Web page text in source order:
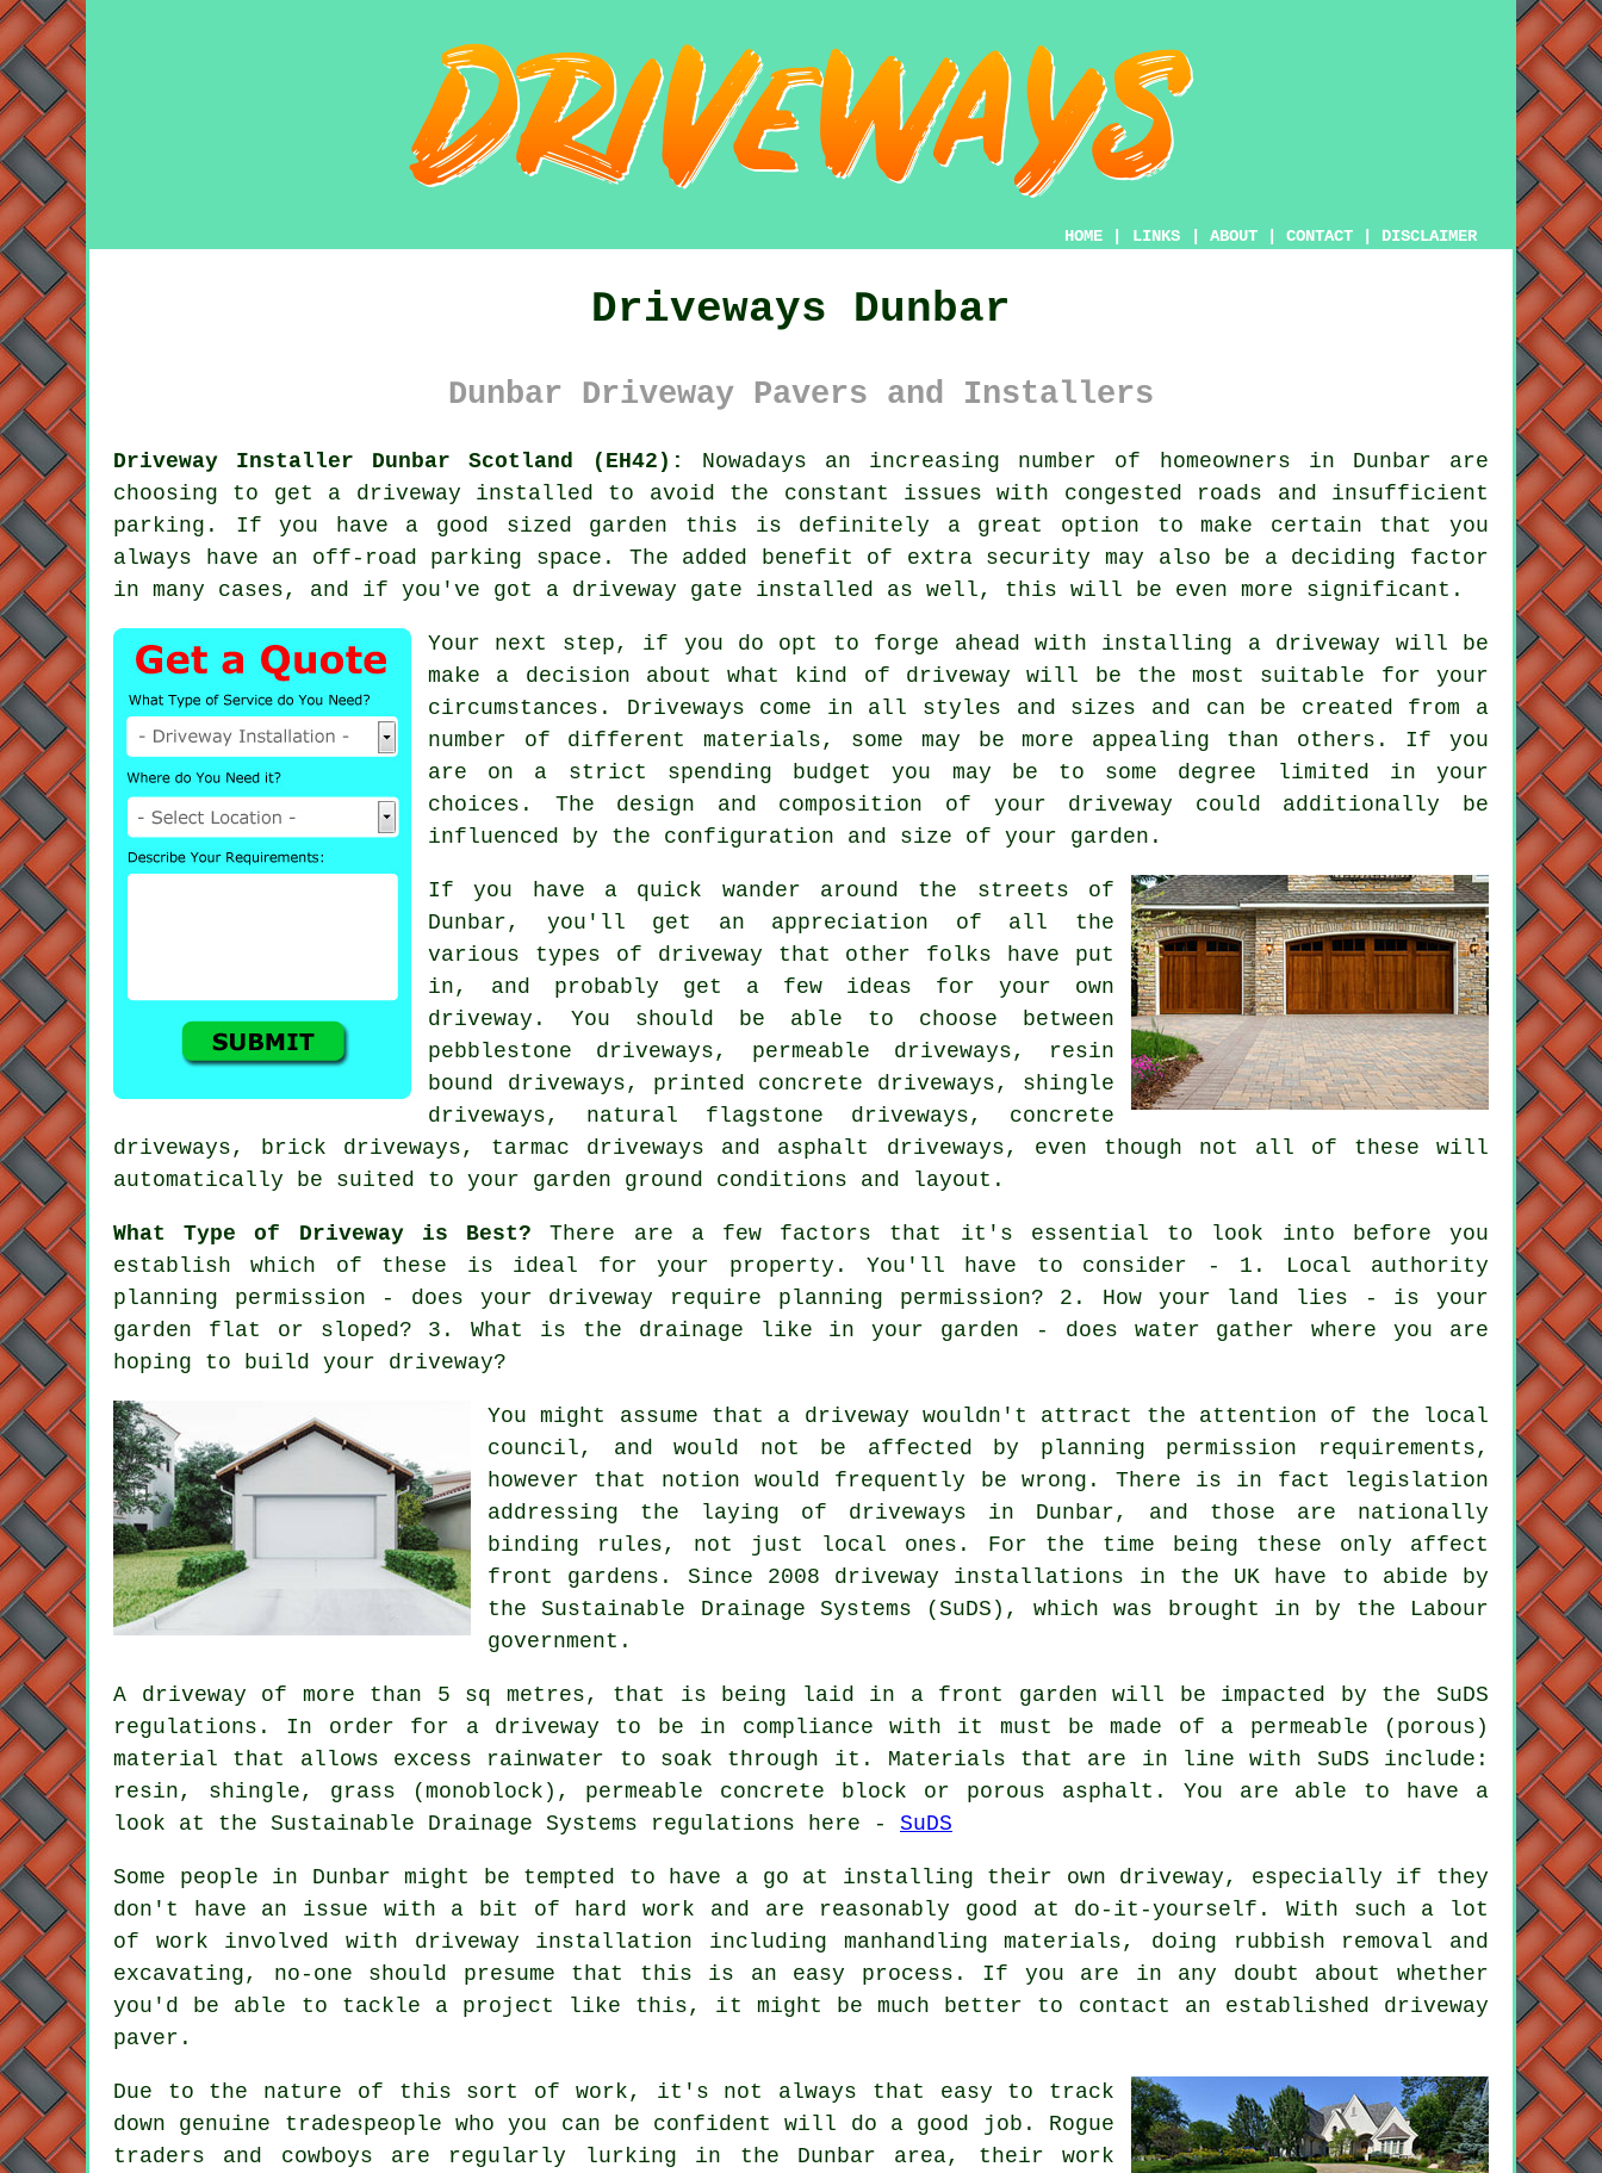
HOME LINKS ABOUT CONTACT DISCLAIMER
Driveways Dunbar
Dunbar Driveway Pavers and Installers
Driveway Installer Dunbar Scotland (EH42):
Nowadays an increasing number of homeowners in Dunbar are
choosing to get a driveway installed to avoid the constant issues with congested roads and insufficient
parking. If you have a good sized garden this is definitely a great option to make certain that you
always have an off-road parking space. The added benefit of extra security may also be a deciding factor
in many cases, and if you've got a driveway gate installed as well, this will be even more significant.
Your next step, if you do opt to forge ahead with installing a driveway will be
make a decision about what kind of driveway will be the most suitable for your
circumstances. Driveways come in all styles and sizes and can be created from a
number of different materials, some may be more appealing than others. If you
are on a strict spending budget you may be to some degree limited in your
choices. The design and composition of your driveway could additionally be
influenced by the configuration and size of your garden.
If you have a quick wander around the streets of
Dunbar, you'll get an appreciation of all the
various types of driveway that other folks have put
in, and probably get a few ideas for your own
driveway. You should be able to choose between
pebblestone driveways, permeable driveways, resin
bound driveways, printed concrete driveways, shingle
driveways, natural flagstone driveways, concrete
driveways , brick driveways, tarmac driveways and asphalt driveways, even though not all of these will
automatically be suited to your garden ground conditions and layout.
What Type of Driveway is Best? There are a few factors that it's essential to look into before you
establish which of these is ideal for your property. You'll have to consider - 1. Local authority
planning permission - does your driveway require planning permission? 2. How your land lies - is your
garden flat or sloped? 3. What is the drainage like in your garden - does water gather where you are
hoping to build your driveway?
You might assume that a driveway wouldn't attract the attention of the local
council, and would not be affected by planning permission requirements,
however that notion would frequently be wrong. There is in fact legislation
addressing the laying of driveways in Dunbar, and those are nationally
binding rules, not just local ones. For the time being these only affect
front gardens. Since 2008 driveway installations in the UK have to abide by
the Sustainable Drainage Systems (SuDS), which was brought in by the Labour
government.
A driveway of more than 5 sq metres, that is being laid in a front garden will be impacted by the SuDS
regulations. In order for a driveway to be in compliance with it must be made of a permeable (porous)
material that allows excess rainwater to soak through it. Materials that are in line with SuDS include:
resin, shingle, grass (monoblock), permeable concrete block or porous asphalt. You are able to have a
look at the Sustainable Drainage Systems regulations here - SuDS
Some people in Dunbar might be tempted to have a go at installing their own driveway, especially if they
don't have an issue with a bit of hard work and are reasonably good at do-it-yourself. With such a lot
of work involved with driveway installation including manhandling materials, doing rubbish removal and
excavating, no-one should presume that this is an easy process. If you are in any doubt about whether
you'd be able to tackle a project like this, it might be much better to contact an established driveway
paver.
Due to the nature of this sort of work, it's not always that easy to track
down genuine tradespeople who you can be confident will do a good job. Rogue
traders and cowboys are regularly lurking in the Dunbar area, their work